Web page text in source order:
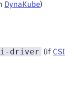
DynaKube)
driver
(if CSI